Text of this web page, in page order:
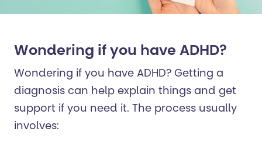
Wondering if you have ADHD?
Wondering if you have ADHD? Getting a
diagnosis can help explain things and get
support if you need it. The process usually
involves: